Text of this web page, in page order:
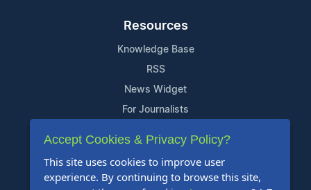
Resources
Knowledge Base
RSS
News Widget
For Journalists
Support
Contact Us
Content Guidelines
Accept Cookies & Privacy Policy?
This site uses cookies to improve user
experience. By continuing to browse this site,